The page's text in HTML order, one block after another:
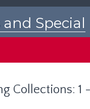
Special
Collections: 1 -